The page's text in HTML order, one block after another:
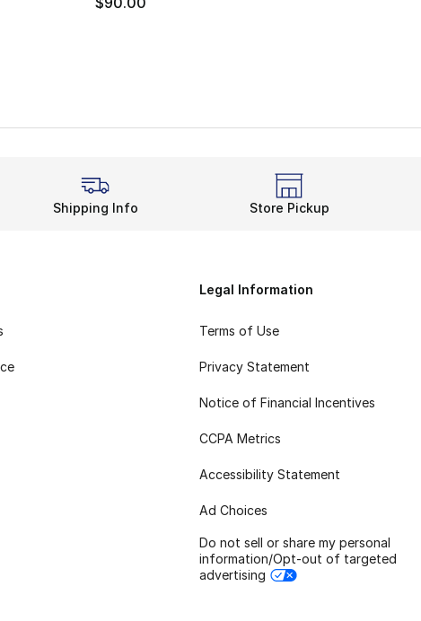
Shipping Info Store Pickup
Legal Information
Terms of Use
Privacy Statement
Notice of Financial Incentives
CCPA Metrics
Accessibility Statement
Ad Choices
Do not sell or share my personal
information/Opt-out of targeted
advertising